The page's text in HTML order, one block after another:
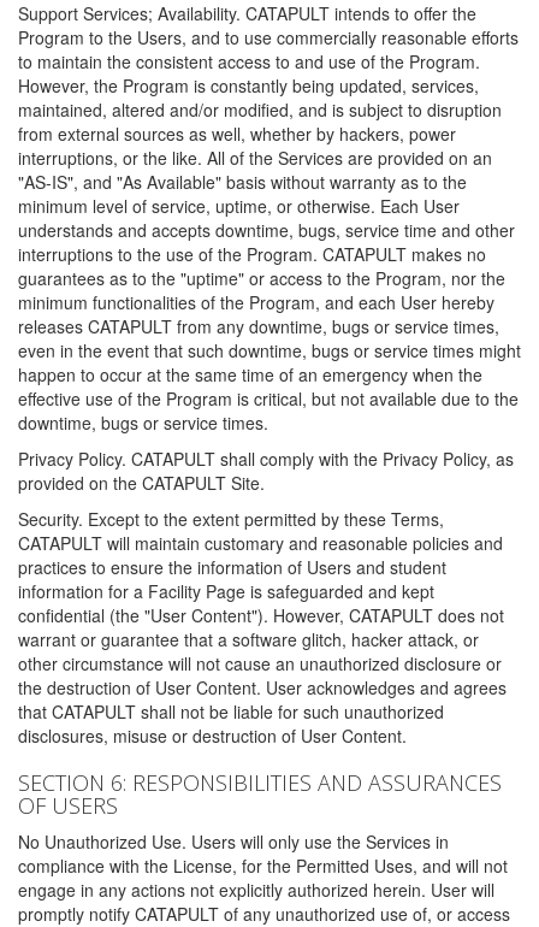
Support Services; Availability. CATAPULT intends to offer the
Program to the Users, and to use commercially reasonable efforts
to maintain the consistent access to and use of the Program.
However, the Program is constantly being updated, services,
maintained, altered and/or modified, and is subject to disruption
from external sources as well, whether by hackers, power
interruptions, or the like. All of the Services are provided on an
"AS-IS", and "As Available" basis without warranty as to the
minimum level of service, uptime, or otherwise. Each User
understands and accepts downtime, bugs, service time and other
interruptions to the use of the Program. CATAPULT makes no
guarantees as to the "uptime" or access to the Program, nor the
minimum functionalities of the Program, and each User hereby
releases CATAPULT from any downtime, bugs or service times,
even in the event that such downtime, bugs or service times might
happen to occur at the same time of an emergency when the
effective use of the Program is critical, but not available due to the
downtime, bugs or service times.
Privacy Policy. CATAPULT shall comply with the Privacy Policy, as
provided on the CATAPULT Site.
Security. Except to the extent permitted by these Terms,
CATAPULT will maintain customary and reasonable policies and
practices to ensure the information of Users and student
information for a Facility Page is safeguarded and kept
confidential (the "User Content"). However, CATAPULT does not
warrant or guarantee that a software glitch, hacker attack, or
other circumstance will not cause an unauthorized disclosure or
the destruction of User Content. User acknowledges and agrees
that CATAPULT shall not be liable for such unauthorized
disclosures, misuse or destruction of User Content.
SECTION 6: RESPONSIBILITIES AND ASSURANCES
OF USERS
No Unauthorized Use. Users will only use the Services in
compliance with the License, for the Permitted Uses, and will not
engage in any actions not explicitly authorized herein. User will
promptly notify CATAPULT of any unauthorized use of, or access